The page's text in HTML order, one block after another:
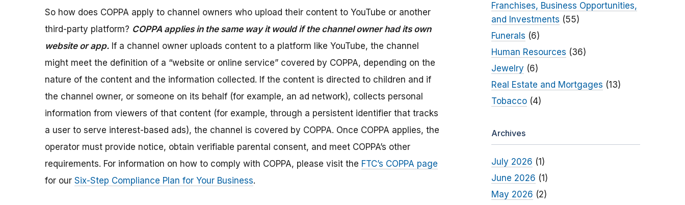
So how does COPPA apply to channel owners who upload their content to YouTube or another
third-party platform? COPPA applies in the same way it would if the channel owner had its own
website or app. If a channel owner uploads content to a platform like YouTube, the channel
might meet the definition of a “website or online service” covered by COPPA, depending on the
nature of the content and the information collected. If the content is directed to children and if
the channel owner, or someone on its behalf (for example, an ad network), collects personal
information from viewers of that content (for example, through a persistent identifier that tracks
a user to serve interest-based ads), the channel is covered by COPPA. Once COPPA applies, the
operator must provide notice, obtain verifiable parental consent, and meet COPPA’s other
requirements. For information on how to comply with COPPA, please visit the FTC’s COPPA page
for our Six-Step Compliance Plan for Your Business.
Franchises, Business Opportunities,
and Investments (55)
Funerals (6)
Human Resources (36)
Jewelry (6)
Real Estate and Mortgages (13)
Tobacco(4)
Archives
July 2026 (1)
June 2026 (1)
May 2026 (2)